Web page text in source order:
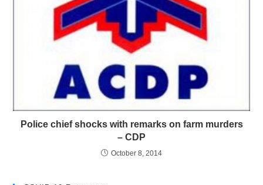
Police chief shocks with remarks on farm murders
– CDP
October 8, 2014